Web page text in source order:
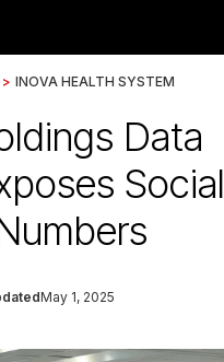
> INOVA HEALTH SYSTEM
Data
Social
May 1, 2025